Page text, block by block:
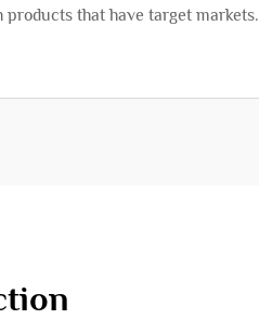
that have target markets.